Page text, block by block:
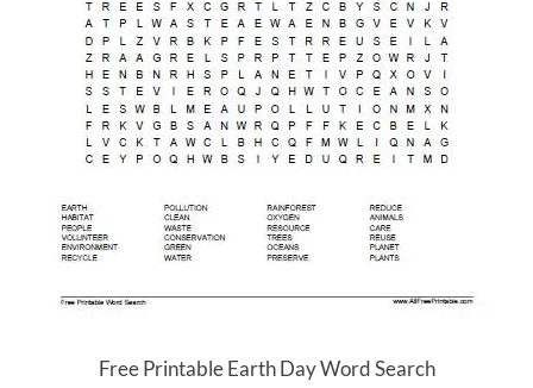
Free Printable Earth Day Word Search